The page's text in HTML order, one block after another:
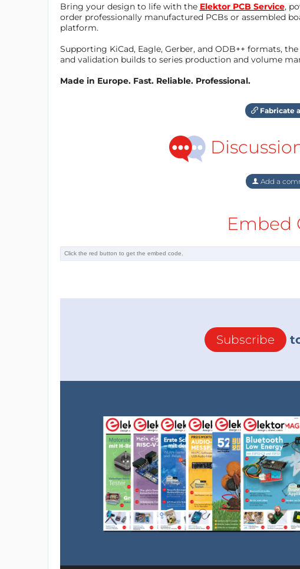
Bring your design to life with the Elektor PCB Service,
order professionally manufactured PCBs or assembled
platform.
Supporting KiCad, Eagle, Gerber, and ODB++ formats,
and validation builds to series production and volume
Made in Europe. Fast. Reliable. Professional.
Fabricate
Add a
Embed
Subscribe